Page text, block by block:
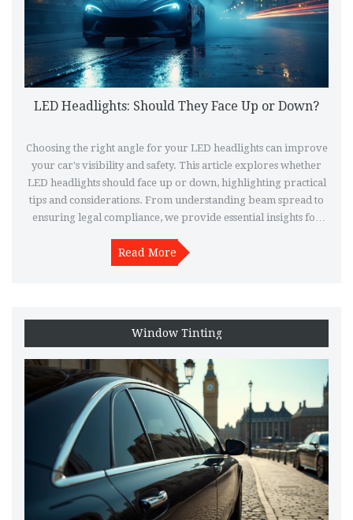
LED Headlights: Should They Face Up or Down?
Choosing the right angle for your LED headlights can improve
your car's visibility and safety. This article explores whether
LED headlights should face up or down, highlighting practical
tips and considerations. From understanding beam spread to
ensuring legal compliance, we provide essential insights for
direction for LED headlights to enhance your driving
experience effectively.
Read More
Window Tinting